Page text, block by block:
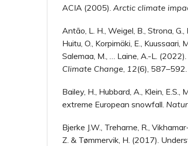
ACIA (2005). Arctic climate
Antão, L. H., Weigel, B., Strona,
Huitu, O., Korpimäki, E., Kuussaari,
Salemaa, M., … Laine, A.-L.
Climate Change, 12(6),
Bailey, H., Hubbard, A., Klein,
extreme European snowfall.
Bjerke J.W., Treharne, R.,
Z. & Tømmervik, H. (2017).